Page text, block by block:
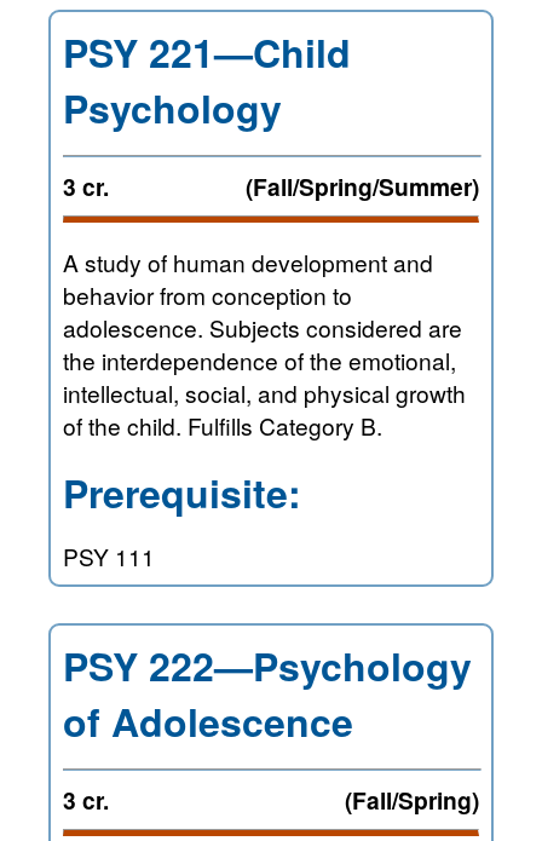
PSY 221—Child
Psychology
3 cr. (Fall/Spring/Summer)
A study of human development and
behavior from conception to
adolescence. Subjects considered are
the interdependence of the emotional,
intellectual, social, and physical growth
of the child. Fulfills Category B.
Prerequisite:
PSY 111
PSY 222—Psychology
of Adolescence
3 cr. (Fall/Spring)